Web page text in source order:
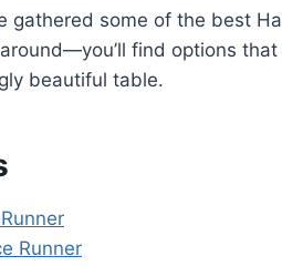
gathered some of the best
find options
beautiful table.
Runner